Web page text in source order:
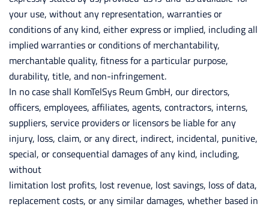
your use, without any representation, warranties or
conditions of any kind, either express or implied, including all
implied warranties or conditions of merchantability,
merchantable quality, fitness for a particular purpose,
durability, title, and non-infringement.
In no case shall KomTelSys Reum GmbH, our directors,
officers, employees, affiliates, agents, contractors, interns,
suppliers, service providers or licensors be liable for any
injury, loss, claim, or any direct, indirect, incidental, punitive,
special, or consequential damages of any kind, including,
without
limitation lost profits, lost revenue, lost savings, loss of data,
replacement costs, or any similar damages, whether based in